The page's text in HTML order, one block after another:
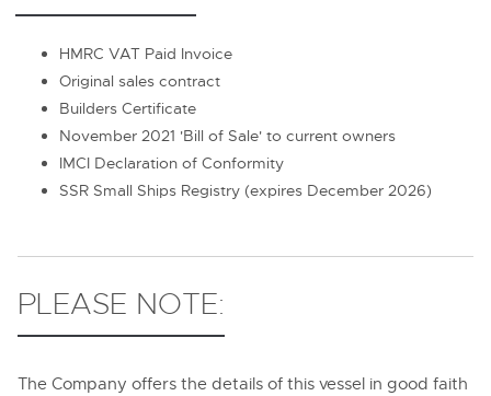
HMRC VAT Paid Invoice
Original sales contract
Builders Certificate
November 2021 'Bill of Sale' to current owners
IMCI Declaration of Conformity
SSR Small Ships Registry (expires December 2026)
PLEASE NOTE:
The Company offers the details of this vessel in good faith